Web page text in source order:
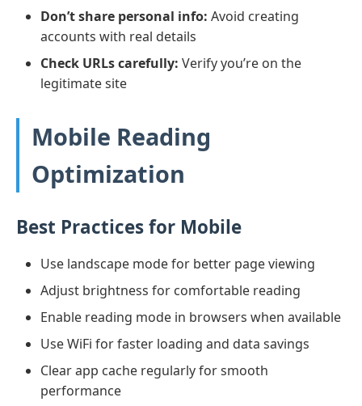
Don’t share personal info: Avoid creating
accounts with real details
Check URLs carefully: Verify you’re on the
legitimate site
Mobile Reading
Optimization
Best Practices for Mobile
Use landscape mode for better page viewing
Adjust brightness for comfortable reading
Enable reading mode in browsers when available
Use WiFi for faster loading and data savings
Clear app cache regularly for smooth
performance